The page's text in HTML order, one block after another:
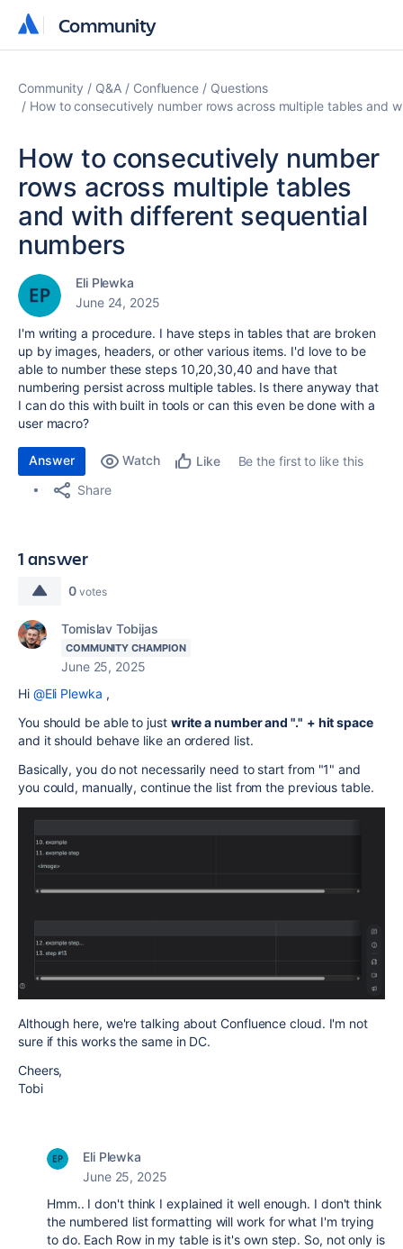
Community
Community
Community Q&A Confluence
Questions
How to consecutively number rows across multiple tables and
How to consecutively number
rows across multiple tables
and with different sequential
numbers
Eli Plewka
June 24, 2025
I'm writing a procedure. I have steps in tables that are broken
up by images, headers, or other various items. I'd love to be
able to number these steps 10,20,30,40 and have that
numbering persist across multiple tables. Is there anyway that
I can do this with built in tools or can this even be done with a
user macro?
Answer Watch Like
Be the first to like this
Share
1 answer
0 votes
Tomislav Tobijas
COMMUNITY CHAMPION
June 25, 2025
Hi @Eli Plewka ,
You should be able to just write a number and "." + hit space
and it should behave like an ordered list.
Basically, you do not necessarily need to start from "1" and
you could, manually, continue the list from the previous table.
Although here, we're talking about Confluence cloud. I'm not
sure if this works the same in DC.
Cheers,
Tobi
Eli Plewka
June 25, 2025
Hmm.. I don't think I explained it well enough. I don't think
the numbered list formatting will work for what I'm trying
to do. Each Row in my table is it's own step. So, not only is